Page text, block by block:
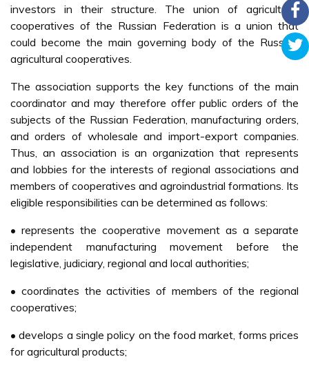
investors in their structure. The union of agricultural
cooperatives of the Russian Federation is a union that
could become the main governing body of the Russian
agricultural cooperatives.
The association supports the key functions of the main
coordinator and may therefore offer public orders of the
subjects of the Russian Federation, manufacturing orders,
and orders of wholesale and import-export companies.
Thus, an association is an organization that represents
and lobbies for the interests of regional associations and
members of cooperatives and agroindustrial formations. Its
eligible responsibilities can be determined as follows:
• represents the cooperative movement as a separate
independent manufacturing movement before the
legislative, judiciary, regional and local authorities;
• coordinates the activities of members of the regional
cooperatives;
• develops a single policy on the food market, forms prices
for agricultural products;